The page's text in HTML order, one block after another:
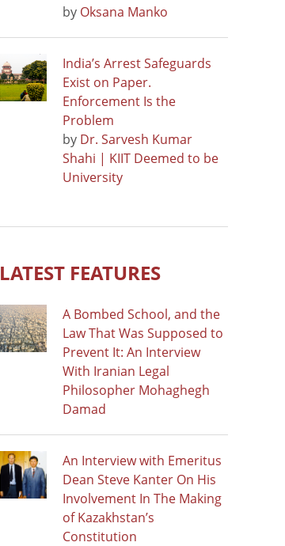
by Oksana Manko
India’s Arrest Safeguards
Exist on Paper.
Enforcement Is the
Problem
by Dr. Sarvesh Kumar
Shahi | KIIT Deemed to be
University
LATEST FEATURES
A Bombed School, and the
Law That Was Supposed to
Prevent It: An Interview
With Iranian Legal
Philosopher Mohaghegh
Damad
An Interview with Emeritus
Dean Steve Kanter On His
Involvement In The Making
of Kazakhstan’s
Constitution